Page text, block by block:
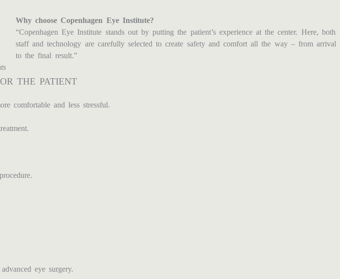
Why choose Copenhagen Eye Institute?
“Copenhagen Eye Institute stands out by putting the patient’s experience at the center. Here, both
staff and technology are carefully selected to create safety and comfort all the way – from arrival
to the final result.”
THE PATIENT
comfortable and less stressful.
eye surgery.